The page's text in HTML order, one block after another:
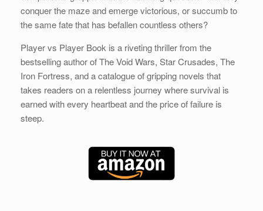
conquer the maze and emerge victorious, or succumb to
the same fate that has befallen countless others?
Player vs Player Book is a riveting thriller from the
bestselling author of The Void Wars, Star Crusades, The
Iron Fortress, and a catalogue of gripping novels that
takes readers on a relentless journey where survival is
earned with every heartbeat and the price of failure is
steep.